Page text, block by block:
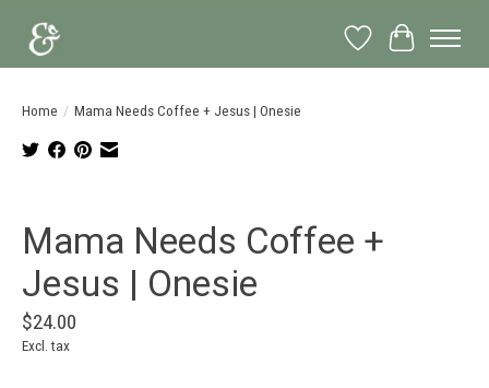
Wish List
Cart
Home / Mama Needs Coffee + Jesus | Onesie
Mama Needs Coffee +
Jesus | Onesie
$24.00
Excl. tax